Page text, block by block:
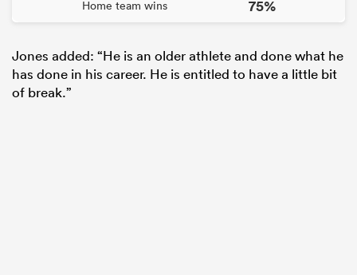
Home team wins 75%
Jones added: “He is an older athlete and done what he
has done in his career. He is entitled to have a little bit
of break.”